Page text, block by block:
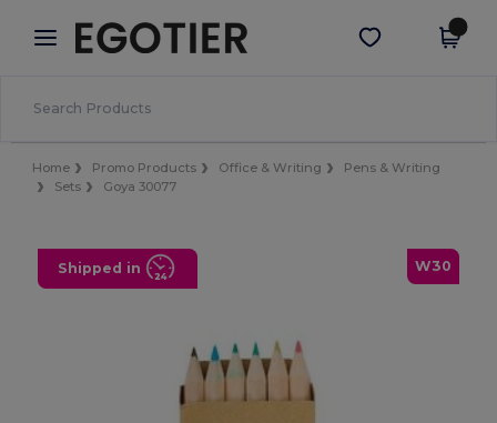
× Egotier App
Better prices on app!
Get the app
Home Promo Products Office & Writing
Pens & Writing
Sets
Goya 30077
W30
Shipped in